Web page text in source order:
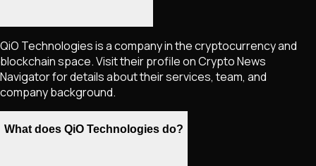
QiO Technologies is a company in the cryptocurrency and
blockchain space. Visit their profile on Crypto News
Navigator for details about their services, team, and
company background.
What does QiO Technologies do?